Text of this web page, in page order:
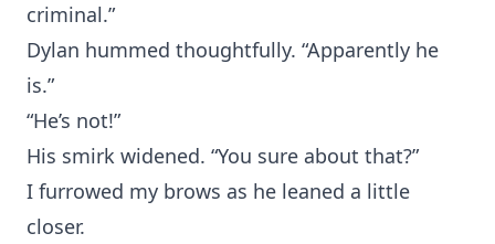
criminal.”
Dylan hummed thoughtfully. “Apparently he
is.”
“He’s not!”
His smirk widened. “You sure about that?”
I furrowed my brows as he leaned a little
closer.